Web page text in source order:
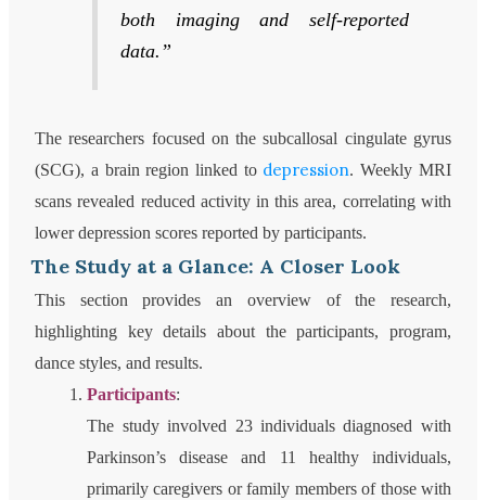
both imaging and self-reported
data.”
The researchers focused on the subcallosal cingulate gyrus
(SCG), a brain region linked todepression. Weekly MRI
scans revealed reduced activity in this area, correlating with
lower depression scores reported by participants.
The Study at a Glance: A Closer Look
This section provides an overview of the research,
highlighting key details about the participants, program,
dance styles, and results.
Participants:
The study involved 23 individuals diagnosed with
Parkinson’s disease and 11 healthy individuals,
primarily caregivers or family members of those with